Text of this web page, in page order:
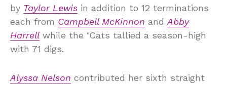
by Taylor Lewis in addition to 12 terminations
each from Campbell McKinnon and Abby
Harrell while the ‘Cats tallied a season-high
with 71 digs.
Alyssa Nelson contributed her sixth straight